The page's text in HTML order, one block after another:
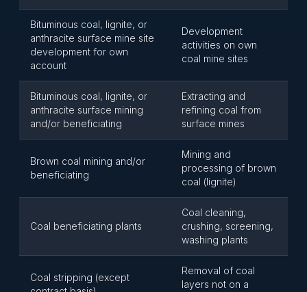
Bituminous coal, lignite, or
anthracite surface mine site
development for own
account
Development
activities on own
coal mine sites
Bituminous coal, lignite, or
anthracite surface mining
and/or beneficiating
Extracting and
refining coal from
surface mines
Brown coal mining and/or
beneficiating
Mining and
processing of brown
coal (lignite)
Coal beneficiating plants
Coal cleaning,
crushing, screening,
washing plants
Coal stripping (except
Removal of coal
layers not on a